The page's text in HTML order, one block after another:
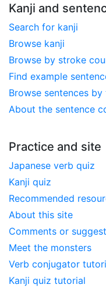
Kanji and
Search for kanji
Browse kanji
Browse by stroke
Find example
Browse sentences by
About the sentence
Practice and site
Japanese verb quiz
Kanji quiz
Recommended
About this site
Comments or
Meet the monsters
Verb conjugator
Kanji quiz tutorial